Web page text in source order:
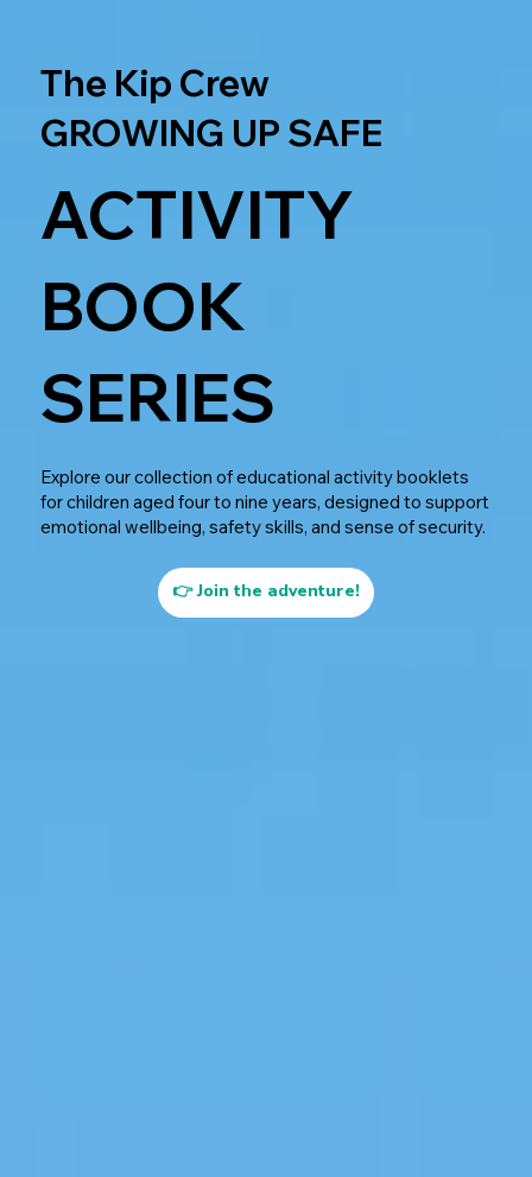
The Kip Crew
GROWING UP SAFE
ACTIVITY
BOOK
SERIES
Explore our collection of educational activity booklets
for children aged four to nine years, designed to support
emotional wellbeing, safety skills, and sense of security.
👉 Join the adventure!